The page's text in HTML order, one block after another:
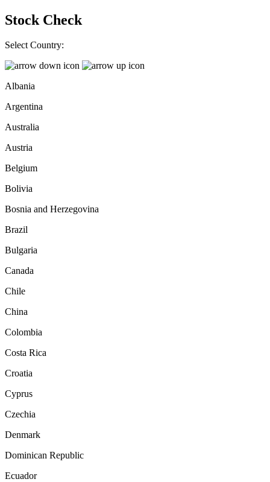
Stock Check
Select Country:
Albania
Argentina
Australia
Austria
Belgium
Bolivia
Bosnia and Herzegovina
Brazil
Bulgaria
Canada
Chile
China
Colombia
Costa Rica
Croatia
Cyprus
Czechia
Denmark
Dominican Republic
Ecuador